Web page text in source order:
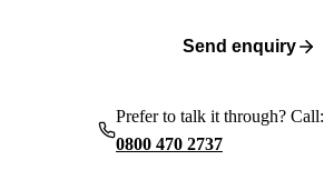
Send enquiry
Prefer to talk it through? Call:
0800 470 2737